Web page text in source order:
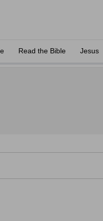
Read the Bible Jesus